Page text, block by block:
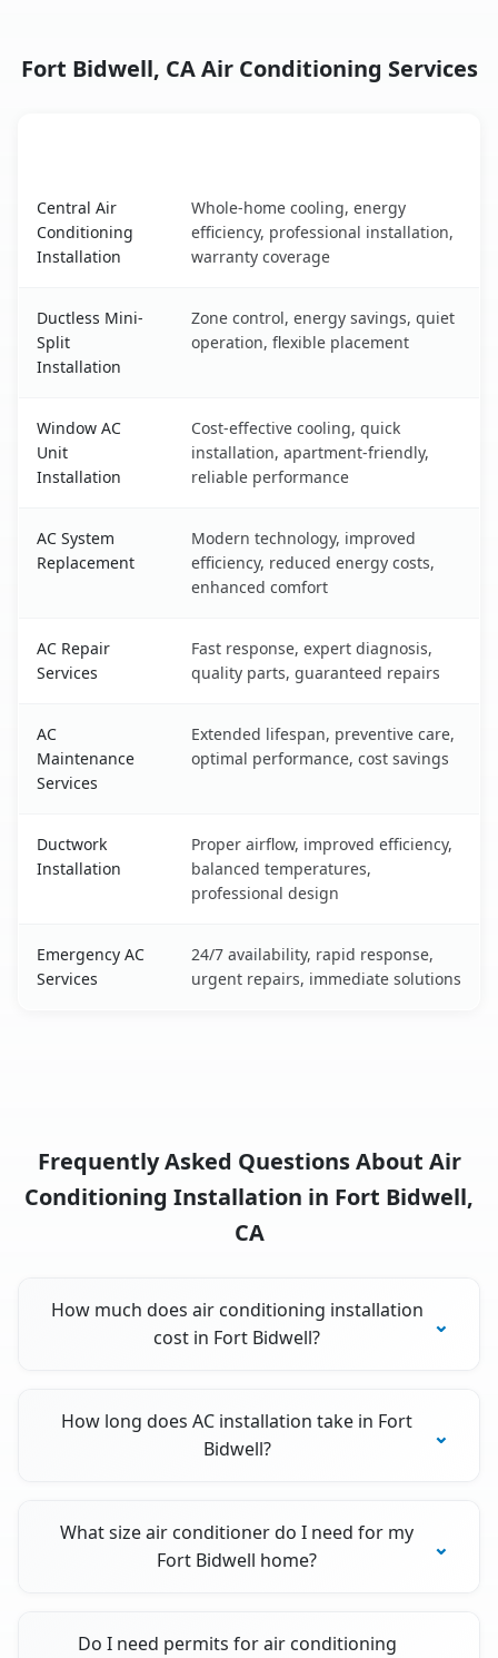
Fort Bidwell, CA Air Conditioning Services
Central Air
Conditioning
Installation
Whole-home cooling, energy
efficiency, professional installation,
warranty coverage
Ductless Mini-
Split
Installation
Zone control, energy savings, quiet
operation, flexible placement
Window AC
Unit
Installation
Cost-effective cooling, quick
installation, apartment-friendly,
reliable performance
AC System
Replacement
Modern technology, improved
efficiency, reduced energy costs,
enhanced comfort
AC Repair
Services
Fast response, expert diagnosis,
quality parts, guaranteed repairs
AC
Maintenance
Services
Extended lifespan, preventive care,
optimal performance, cost savings
Ductwork
Installation
Proper airflow, improved efficiency,
balanced temperatures,
professional design
Emergency AC
Services
24/7 availability, rapid response,
urgent repairs, immediate solutions
Frequently Asked Questions About Air
Conditioning Installation in Fort Bidwell,
CA
How much does air conditioning installation
cost in Fort Bidwell?
How long does AC installation take in Fort
Bidwell?
What size air conditioner do I need for my
Fort Bidwell home?
Do I need permits for air conditioning